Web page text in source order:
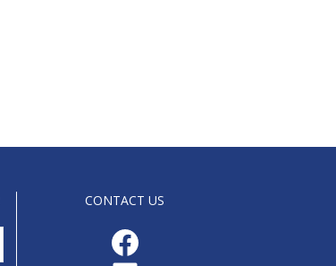
CONTACT US
Facebook